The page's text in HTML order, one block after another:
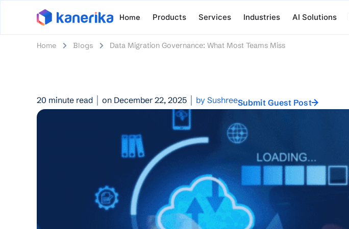
Home Products Services Industries AI Solutions
Home Blogs Data Migration Governance: What Most Teams Miss
20 minute read on December 22, 2025 by SushreeSubmit Guest Post